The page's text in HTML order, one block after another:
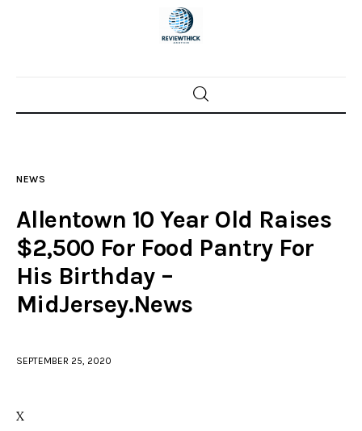
Home
Police investigations
Local incidents
NEWS
Allentown 10 Year Old Raises
$2,500 For Food Pantry For
His Birthday –
MidJersey.News
SEPTEMBER 25, 2020
X